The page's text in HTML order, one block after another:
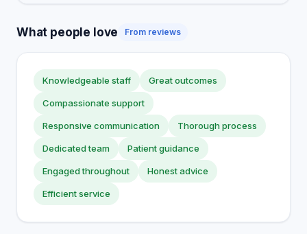
What people love From reviews
Knowledgeable staff Great outcomes
Compassionate support
Responsive communication Thorough process
Dedicated team Patient guidance
Engaged throughout Honest advice
Efficient service